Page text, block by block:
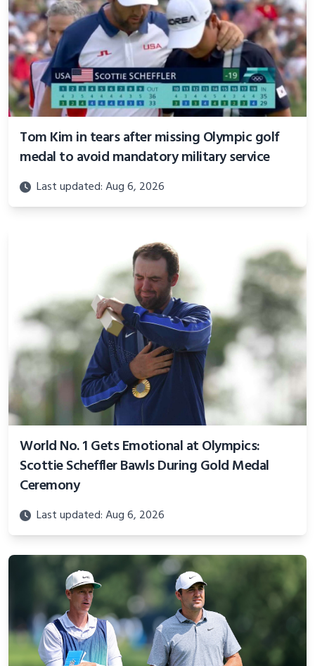
Tom Kim in tears after missing Olympic golf
medal to avoid mandatory military service
Last updated: Aug 6, 2026
World No. 1 Gets Emotional at Olympics:
Scottie Scheffler Bawls During Gold Medal
Ceremony
Last updated: Aug 6, 2026